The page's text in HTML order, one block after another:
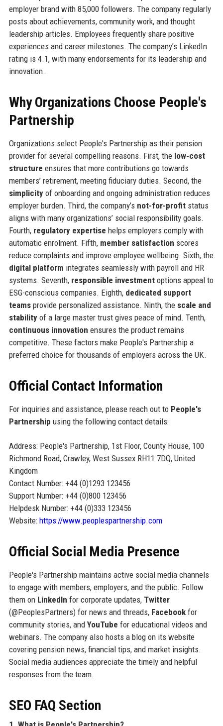
employer brand with 85,000 followers. The company regularly
posts about achievements, community work, and thought
leadership articles. Employees frequently share positive
experiences and career milestones. The company’s LinkedIn
rating is 4.1, with many endorsements for its leadership and
innovation.
Why Organizations Choose People's
Partnership
Organizations select People's Partnership as their pension
provider for several compelling reasons. First, the low-cost
structure ensures that more contributions go towards
members’ retirement, meeting fiduciary duties. Second, the
simplicityof onboarding and ongoing administration reduces
employer burden. Third, the company’s not-for-profitstatus
aligns with many organizations’ social responsibility goals.
Fourth, regulatory expertise helps employers comply with
automatic enrolment. Fifth, member satisfaction scores
reduce complaints and improve employee wellbeing. Sixth, the
digital platform integrates seamlessly with payroll and HR
systems. Seventh, responsible investmentoptions appeal to
ESG-conscious companies. Eighth, dedicated support
teamsprovide personalized assistance. Ninth, the scale and
stabilityof a large master trust gives peace of mind. Tenth,
continuous innovation ensures the product remains
competitive. These factors make People's Partnership a
preferred choice for thousands of employers across the UK.
Official Contact Information
For inquiries and assistance, please reach out to People's
Partnership using the following contact details:
Address: People's Partnership, 1st Floor, County House, 100
Richmond Road, Crawley, West Sussex RH11 7DQ, United
Kingdom
Contact Number: +44 (0)1293 123456
Support Number: +44 (0)800 123456
Helpdesk Number: +44 (0)333 123456
Website: https://www.peoplespartnership.com
Official Social Media Presence
People's Partnership maintains active social media channels
to engage with members, employers, and the public. Follow
them on LinkedIn for corporate updates, Twitter
(@PeoplesPartners) for news and threads, Facebookfor
community stories, and YouTube for educational videos and
webinars. The company also hosts a blog on its website
covering pension news, financial tips, and market insights.
Social media audiences appreciate the timely and helpful
responses from the team.
SEO FAQ Section